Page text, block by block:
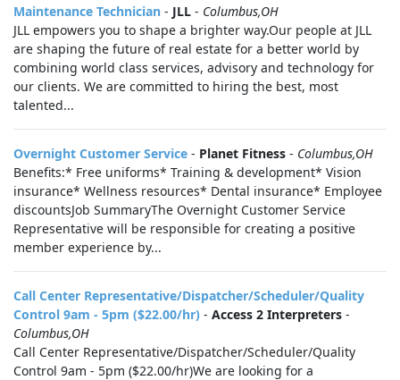
Maintenance Technician - JLL - Columbus,OH
JLL empowers you to shape a brighter way.Our people at JLL
are shaping the future of real estate for a better world by
combining world class services, advisory and technology for
our clients. We are committed to hiring the best, most
talented...
Overnight Customer Service - Planet Fitness - Columbus,OH
Benefits:* Free uniforms* Training & development* Vision
insurance* Wellness resources* Dental insurance* Employee
discountsJob SummaryThe Overnight Customer Service
Representative will be responsible for creating a positive
member experience by...
Call Center Representative/Dispatcher/Scheduler/Quality
Control 9am - 5pm ($22.00/hr) - Access 2 Interpreters -
Columbus,OH
Call Center Representative/Dispatcher/Scheduler/Quality
Control 9am - 5pm ($22.00/hr)We are looking for a